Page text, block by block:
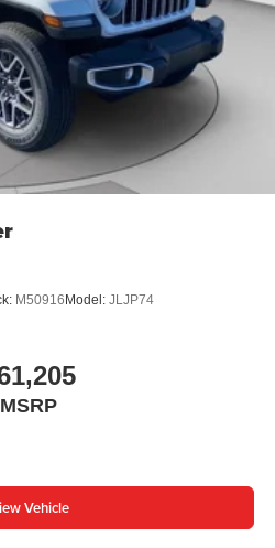
M50916Model: JLJP74
MSRP
Vehicle